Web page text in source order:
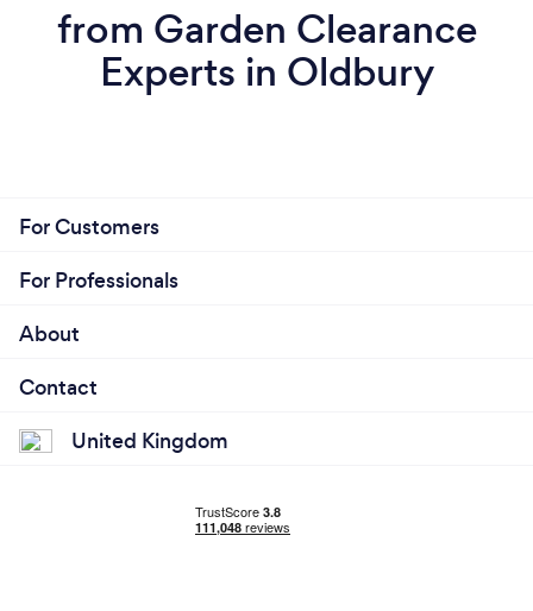
from Garden Clearance
Experts in Oldbury
For Customers
For Professionals
About
Contact
United Kingdom